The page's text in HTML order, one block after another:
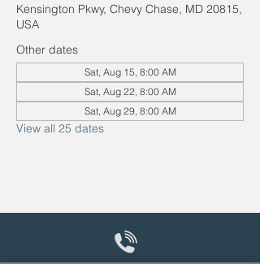
Kensington Pkwy, Chevy Chase, MD 20815,
USA
Other dates
Sat, Aug 15, 8:00 AM
Sat, Aug 22, 8:00 AM
Sat, Aug 29, 8:00 AM
View all 25 dates